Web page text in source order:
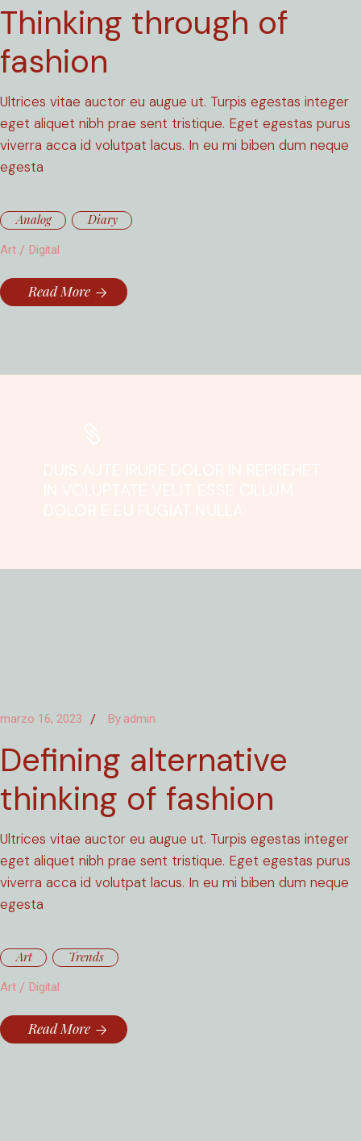
Thinking through of
fashion
Ultrices vitae auctor eu augue ut. Turpis egestas integer
eget aliquet nibh prae sent tristique. Eget egestas purus
viverra acca id volutpat lacus. In eu mi biben dum neque
egesta
Analog Diary
Art Digital
Read More
marzo 16, 2023 By admin
Defining alternative
thinking of fashion
Ultrices vitae auctor eu augue ut. Turpis egestas integer
eget aliquet nibh prae sent tristique. Eget egestas purus
viverra acca id volutpat lacus. In eu mi biben dum neque
egesta
Art Trends
Art Digital
Read More